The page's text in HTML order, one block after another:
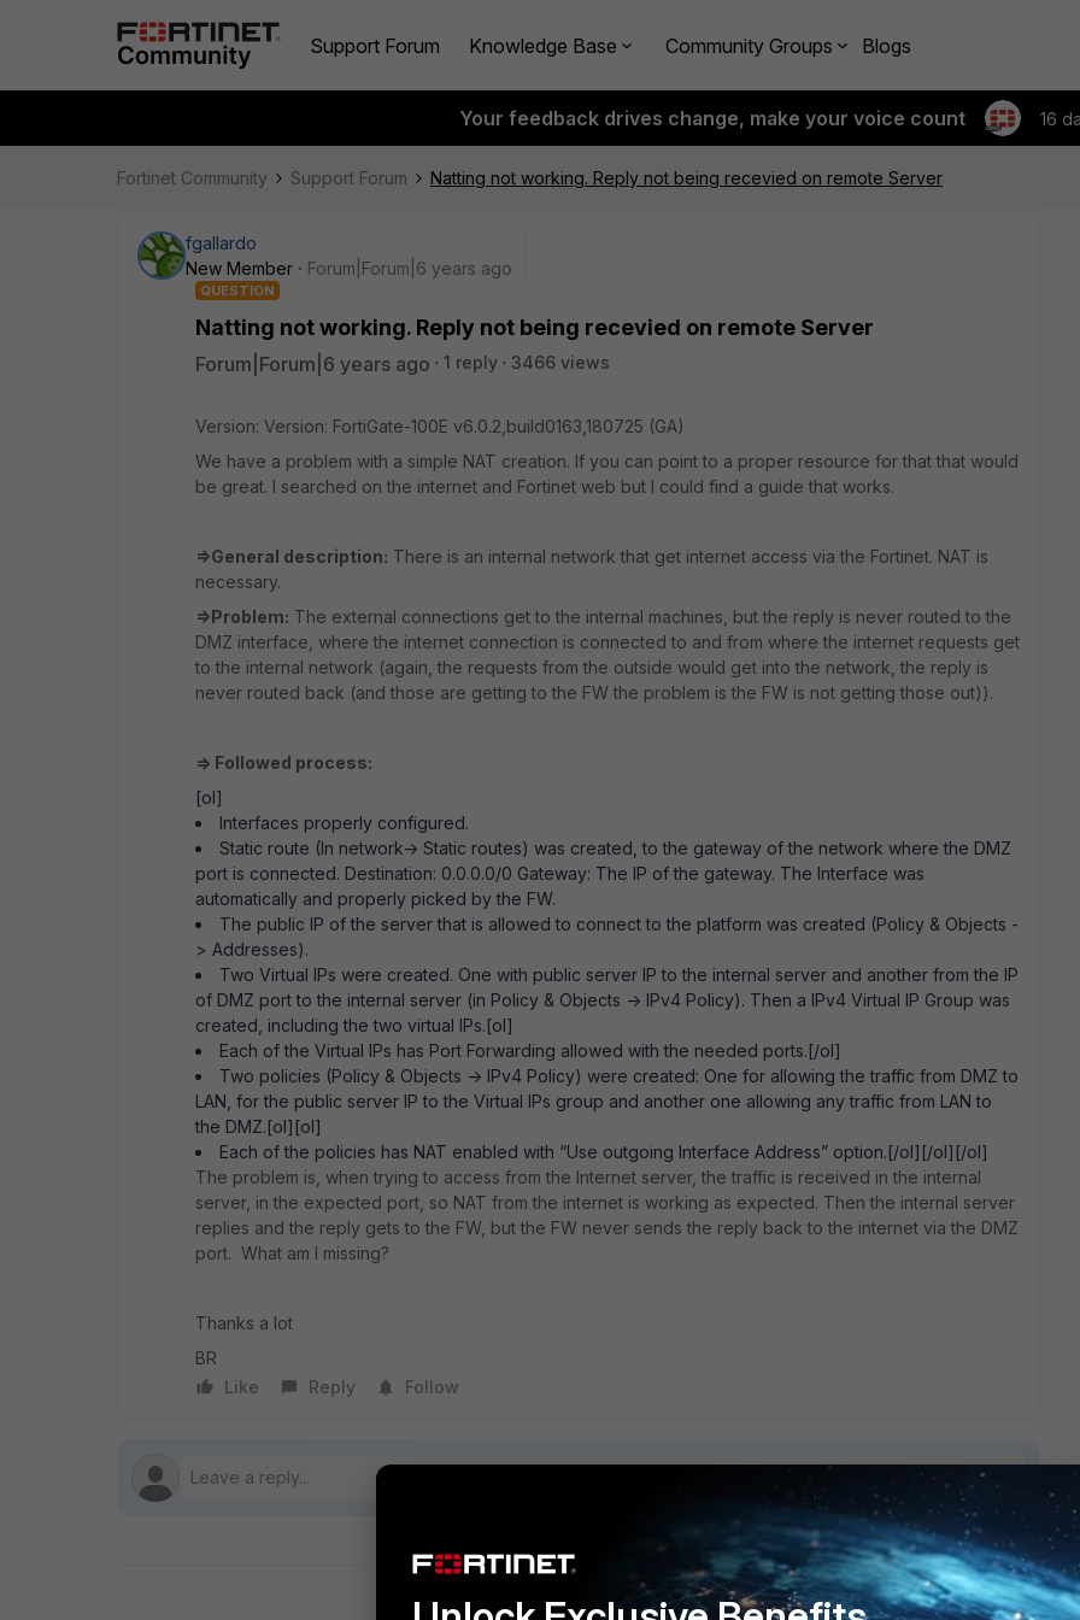
Support Forum Knowledge Base Community Groups Blogs
Your feedback drives change, make your voice count 16
Fortinet Community Support Forum Natting not working. Reply not being recevied on remote Server
fgallardo
New Member
Forum|Forum|6 years ago
QUESTION
Natting not working. Reply not being recevied on remote Server
Forum|Forum|6 years ago 1 reply 3466 views
Version: Version: FortiGate-100E v6.0.2,build0163,180725 (GA)
We have a problem with a simple NAT creation. If you can point to a proper resource for that that would
be great. I searched on the internet and Fortinet web but I could find a guide that works.
=>General description: There is an internal network that get internet access via the Fortinet. NAT is
necessary.
=>Problem: The external connections get to the internal machines, but the reply is never routed to the
DMZ interface, where the internet connection is connected to and from where the internet requests get
to the internal network (again, the requests from the outside would get into the network, the reply is
never routed back (and those are getting to the FW the problem is the FW is not getting those out)).
=> Followed process:
[ol]
Interfaces properly configured.
Static route (In network-> Static routes) was created, to the gateway of the network where the DMZ
port is connected. Destination: 0.0.0.0/0 Gateway: The IP of the gateway. The Interface was
automatically and properly picked by the FW.
The public IP of the server that is allowed to connect to the platform was created (Policy & Objects -
> Addresses).
Two Virtual IPs were created. One with public server IP to the internal server and another from the IP
of DMZ port to the internal server (in Policy & Objects -> IPv4 Policy). Then a IPv4 Virtual IP Group was
created, including the two virtual IPs.[ol]
Each of the Virtual IPs has Port Forwarding allowed with the needed ports.[/ol]
Two policies (Policy & Objects -> IPv4 Policy) were created: One for allowing the traffic from DMZ to
LAN, for the public server IP to the Virtual IPs group and another one allowing any traffic from LAN to
the DMZ.[ol][ol]
Each of the policies has NAT enabled with “Use outgoing Interface Address” option.[/ol][/ol][/ol]
The problem is, when trying to access from the Internet server, the traffic is received in the internal
server, in the expected port, so NAT from the internet is working as expected. Then the internal server
replies and the reply gets to the FW, but the FW never sends the reply back to the internet via the DMZ
port. What am I missing?
Thanks a lot
BR
Like
Reply Follow
1 reply